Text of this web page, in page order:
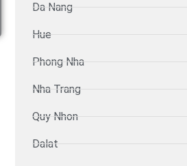
Da Nang
Hue
Phong Nha
Nha Trang
Quy Nhon
Dalat